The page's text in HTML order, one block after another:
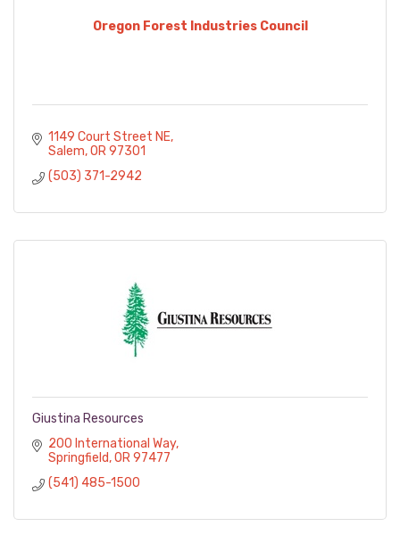
Oregon Forest Industries Council
1149 Court Street NE
Salem OR 97301
(503) 371-2942
Giustina Resources
200 International Way
Springfield OR 97477
(541) 485-1500